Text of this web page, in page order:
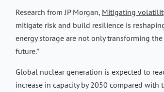
Research from JP Morgan, Mitigating
mitigate risk and build resilience is
energy storage are not only transforming
future.”
Global nuclear generation is expected to
increase in capacity by 2050 compared